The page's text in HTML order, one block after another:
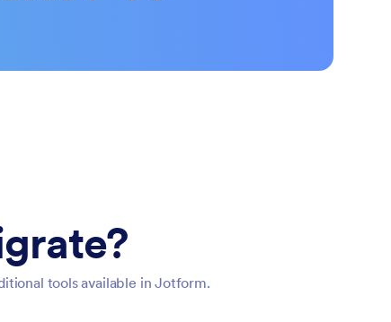
tools available in Jotform.